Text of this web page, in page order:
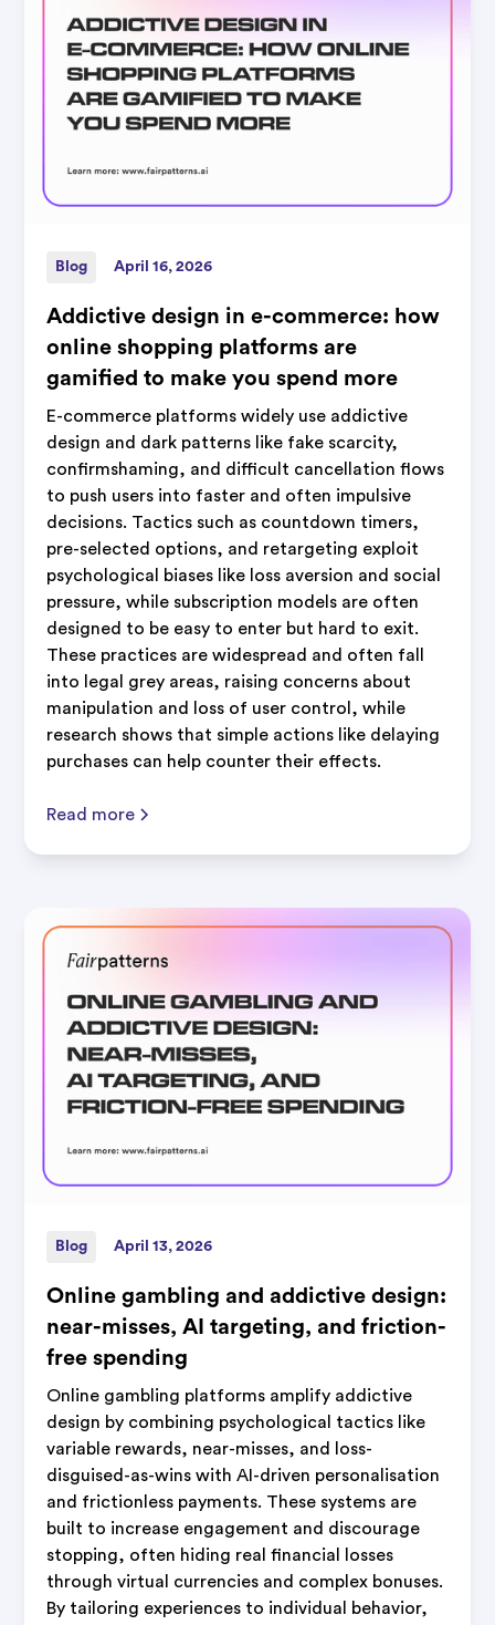
Blog April 16, 2026
Addictive design in e-commerce: how
online shopping platforms are
gamified to make you spend more
E-commerce platforms widely use addictive
design and dark patterns like fake scarcity,
confirmshaming, and difficult cancellation flows
to push users into faster and often impulsive
decisions. Tactics such as countdown timers,
pre-selected options, and retargeting exploit
psychological biases like loss aversion and social
pressure, while subscription models are often
designed to be easy to enter but hard to exit.
These practices are widespread and often fall
into legal grey areas, raising concerns about
manipulation and loss of user control, while
research shows that simple actions like delaying
purchases can help counter their effects.
Read more
Blog April 13, 2026
Online gambling and addictive design:
near-misses, AI targeting, and friction-
free spending
Online gambling platforms amplify addictive
design by combining psychological tactics like
variable rewards, near-misses, and loss-
disguised-as-wins with AI-driven personalisation
and frictionless payments. These systems are
built to increase engagement and discourage
stopping, often hiding real financial losses
through virtual currencies and complex bonuses.
By tailoring experiences to individual behavior,